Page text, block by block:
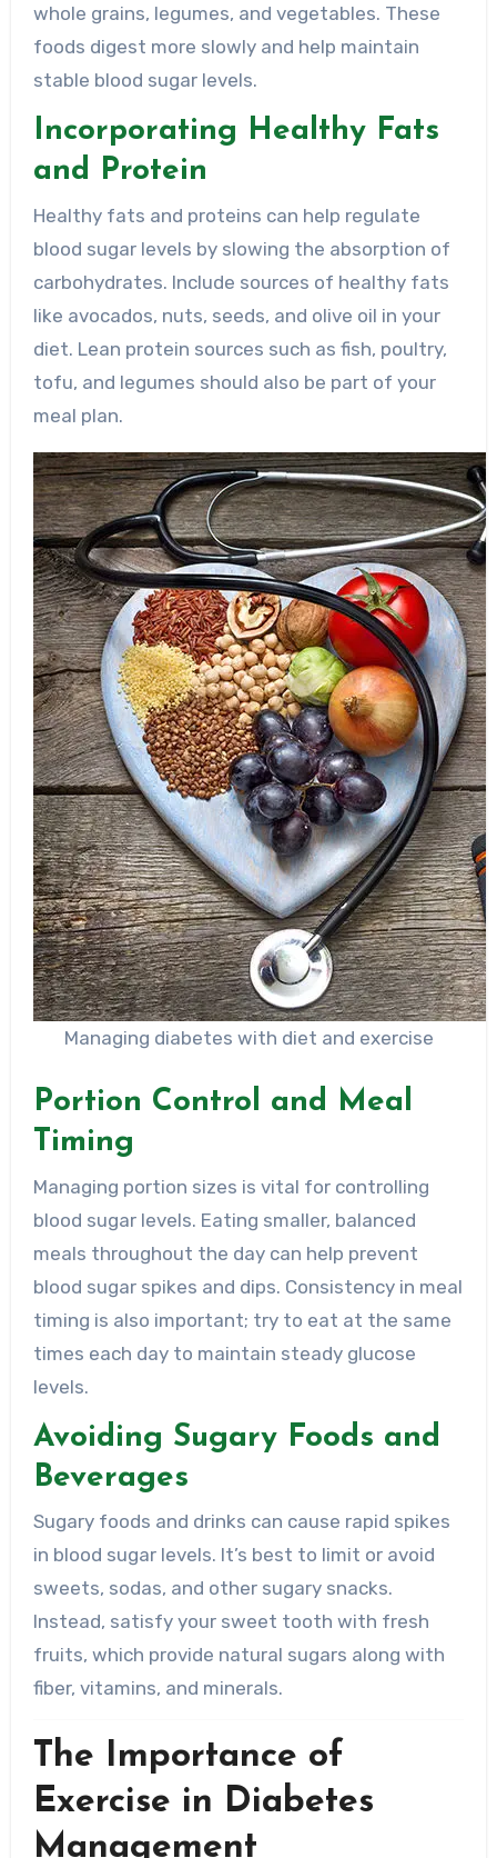
whole grains, legumes, and vegetables. These
foods digest more slowly and help maintain
stable blood sugar levels.
Incorporating Healthy Fats
and Protein
Healthy fats and proteins can help regulate
blood sugar levels by slowing the absorption of
carbohydrates. Include sources of healthy fats
like avocados, nuts, seeds, and olive oil in your
diet. Lean protein sources such as fish, poultry,
tofu, and legumes should also be part of your
meal plan.
Managing diabetes with diet and exercise
Portion Control and Meal
Timing
Managing portion sizes is vital for controlling
blood sugar levels. Eating smaller, balanced
meals throughout the day can help prevent
blood sugar spikes and dips. Consistency in meal
timing is also important; try to eat at the same
times each day to maintain steady glucose
levels.
Avoiding Sugary Foods and
Beverages
Sugary foods and drinks can cause rapid spikes
in blood sugar levels. It’s best to limit or avoid
sweets, sodas, and other sugary snacks.
Instead, satisfy your sweet tooth with fresh
fruits, which provide natural sugars along with
fiber, vitamins, and minerals.
The Importance of
Exercise in Diabetes
Management